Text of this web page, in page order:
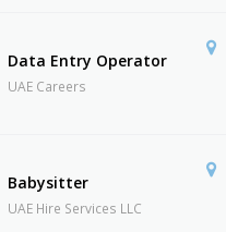
Data Entry Operator
UAE Careers
Babysitter
UAE Hire Services LLC